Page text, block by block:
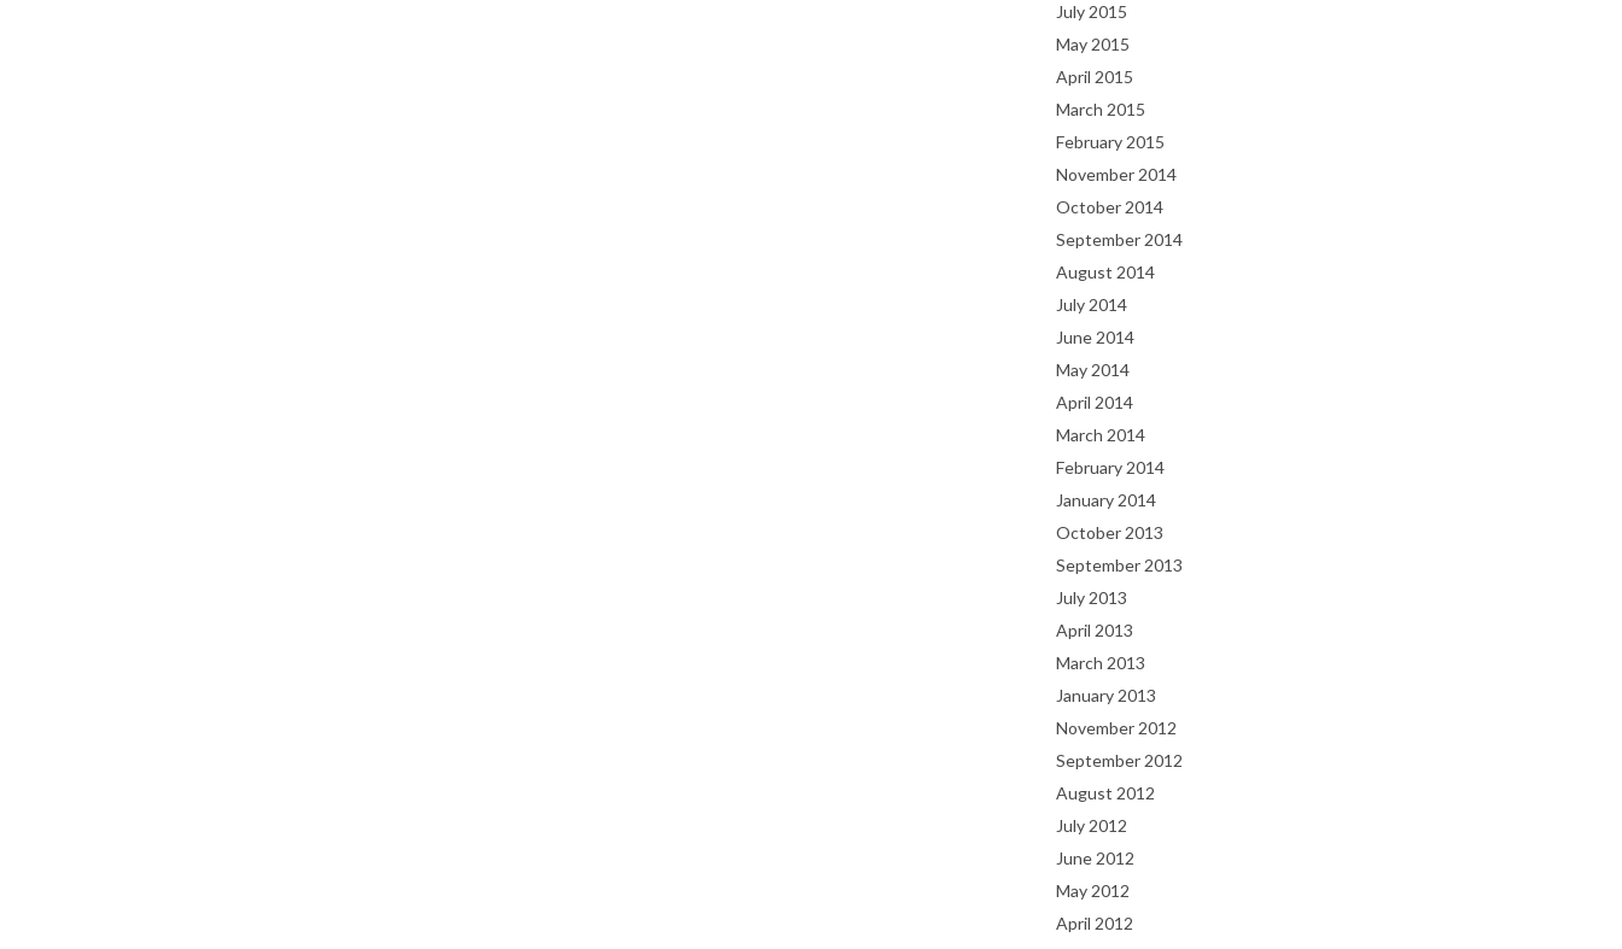
July 2015
May 2015
April 2015
March 2015
February 2015
November 2014
October 2014
September 2014
August 2014
July 2014
June 2014
May 2014
April 2014
March 2014
February 2014
January 2014
October 2013
September 2013
July 2013
April 2013
March 2013
January 2013
November 2012
September 2012
August 2012
July 2012
June 2012
May 2012
April 2012